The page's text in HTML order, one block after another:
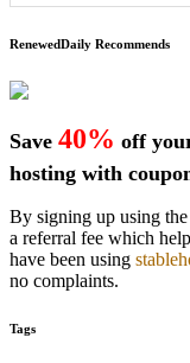
RenewedDaily Recommends
Save 40% off
hosting with
By signing up using
a referral fee which
have been using
no complaints.
Tags